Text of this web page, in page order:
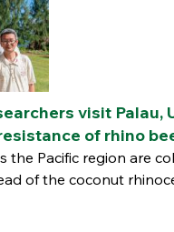
visit Palau,
of rhino
the Pacific region are
of the coconut